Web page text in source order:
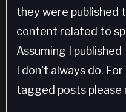
they were published
content related to
Assuming I
I don't always do.
tagged posts please